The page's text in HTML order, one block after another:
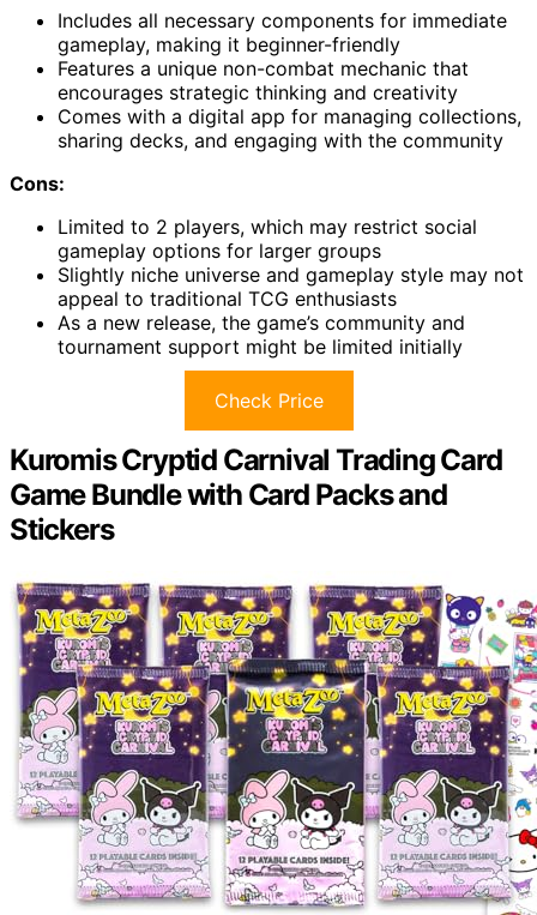
Includes all necessary components for immediate
gameplay, making it beginner-friendly
Features a unique non-combat mechanic that
encourages strategic thinking and creativity
Comes with a digital app for managing collections,
sharing decks, and engaging with the community
Cons:
Limited to 2 players, which may restrict social
gameplay options for larger groups
Slightly niche universe and gameplay style may not
appeal to traditional TCG enthusiasts
As a new release, the game’s community and
tournament support might be limited initially
Check Price
Kuromis Cryptid Carnival Trading Card
Game Bundle with Card Packs and
Stickers